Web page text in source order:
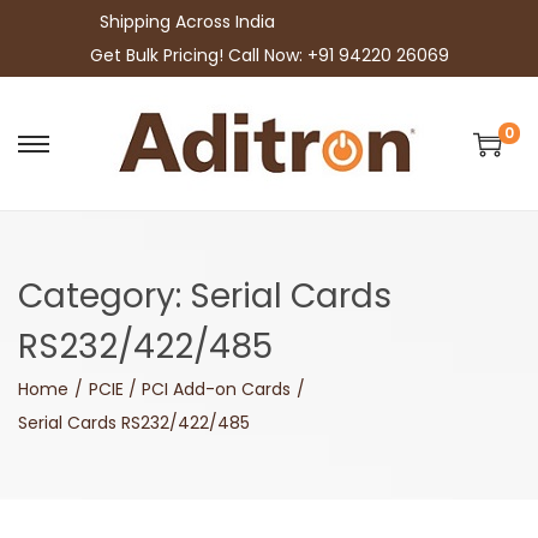
Shipping Across India
Get Bulk Pricing! Call Now: +91 94220 26069
S
t
o
n
a
S
t
o
c
o
0
Category: Serial Cards
RS232/422/485
Home / PCIE / PCI Add-on Cards /
Serial Cards RS232/422/485